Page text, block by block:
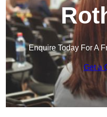
Enquire Today For A
Get a